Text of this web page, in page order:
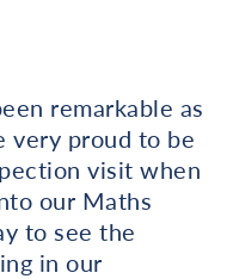
remarkable as
very proud to be
visit when
our Maths
to see the
in our